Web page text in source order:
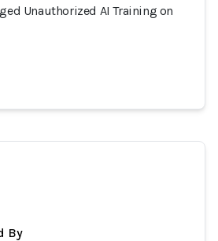
Unauthorized AI Training on
By